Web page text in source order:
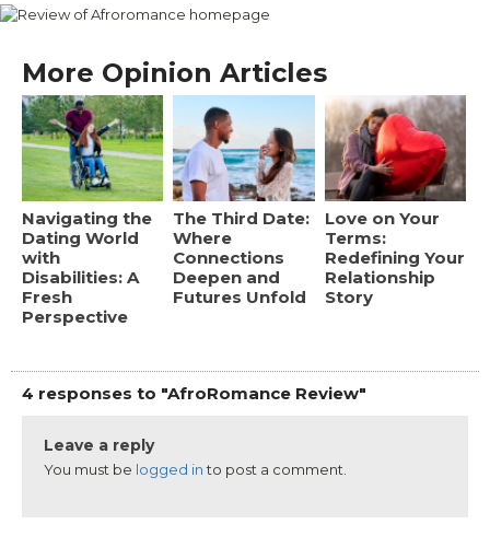
More Opinion Articles
Navigating the
Dating World
with
Disabilities: A
Fresh
Perspective
The Third Date:
Where
Connections
Deepen and
Futures Unfold
Love on Your
Terms:
Redefining Your
Relationship
Story
4 responses to "AfroRomance Review"
Leave a reply
You must be logged into post a comment.